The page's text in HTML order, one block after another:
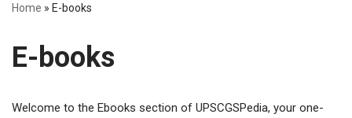
Home » E-books
E-books
Welcome to the Ebooks section of UPSCGSPedia, your one-